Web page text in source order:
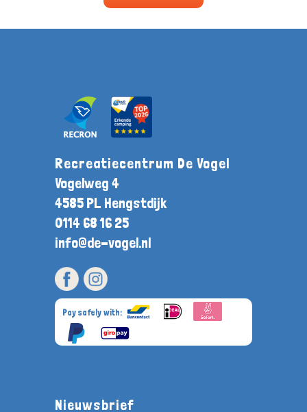
Recreatiecentrum De Vogel
Vogelweg 4
4585 PL Hengstdijk
0114 68 16 25
info@de-vogel.nl
Pay safely with:
Nieuwsbrief